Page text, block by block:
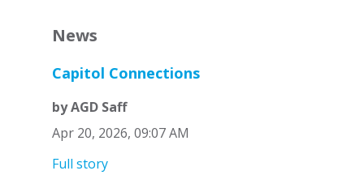
News
Capitol Connections
by AGD Saff
Apr 20, 2026, 09:07 AM
Full story